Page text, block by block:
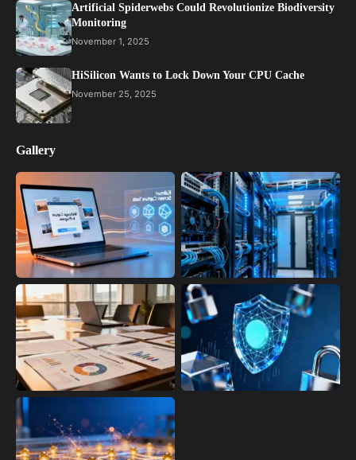
Artificial Spiderwebs Could Revolutionize Biodiversity
Monitoring
November 1, 2025
HiSilicon Wants to Lock Down Your CPU Cache
November 25, 2025
Gallery